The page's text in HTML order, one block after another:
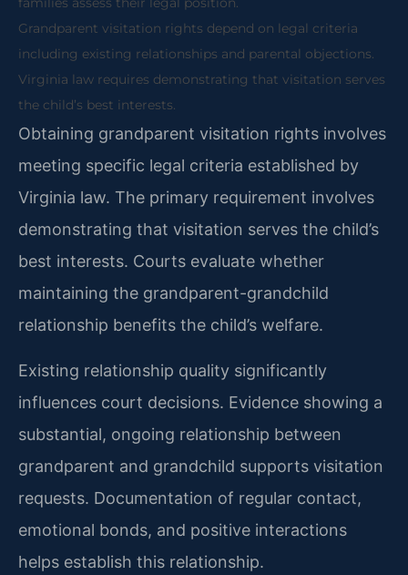
Grandparent visitation rights depend on legal criteria
including existing relationships and parental objections.
Virginia law requires demonstrating that visitation serves
the child’s best interests.
Obtaining grandparent visitation rights involves
meeting specific legal criteria established by
Virginia law. The primary requirement involves
demonstrating that visitation serves the child’s
best interests. Courts evaluate whether
maintaining the grandparent-grandchild
relationship benefits the child’s welfare.
Existing relationship quality significantly
influences court decisions. Evidence showing a
substantial, ongoing relationship between
grandparent and grandchild supports visitation
requests. Documentation of regular contact,
emotional bonds, and positive interactions
helps establish this relationship.